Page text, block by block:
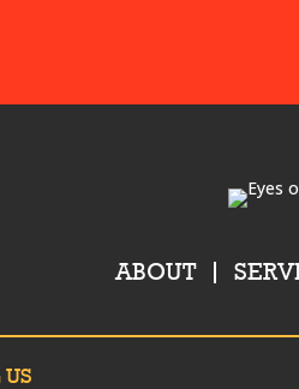
ABOUT